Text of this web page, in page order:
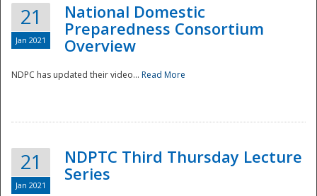
National
21
Jan 2021
National Domestic
Preparedness Consortium
Overview
NDPC has updated their video... Read More
21
Jan 2021
NDPTC Third Thursday Lecture
Series